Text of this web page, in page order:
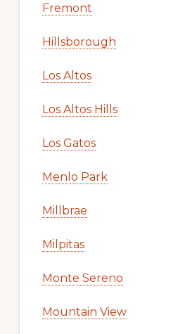
Fremont
Hillsborough
Los Altos
Los Altos Hills
Los Gatos
Menlo Park
Millbrae
Milpitas
Monte Sereno
Mountain View